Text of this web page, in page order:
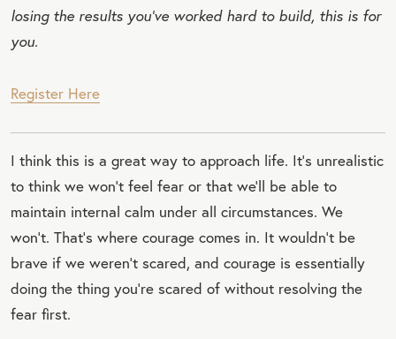
losing the results you’ve worked hard to build, this is for
you.
Register Here
I think this is a great way to approach life. It’s unrealistic
to think we won’t feel fear or that we’ll be able to
maintain internal calm under all circumstances. We
won’t. That’s where courage comes in. It wouldn’t be
brave if we weren’t scared, and courage is essentially
doing the thing you’re scared of without resolving the
fear first.